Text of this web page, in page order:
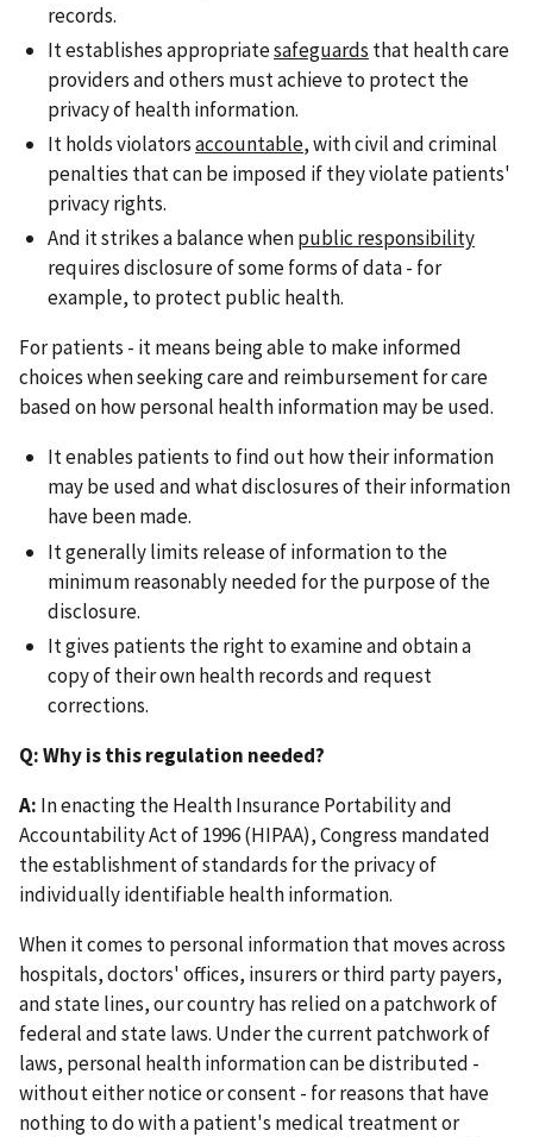
records.
It establishes appropriatesafeguards that health care
providers and others must achieve to protect the
privacy of health information.
It holds violatorsaccountable, with civil and criminal
penalties that can be imposed if they violate patients'
privacy rights.
And it strikes a balance whenpublic responsibility
requires disclosure of some forms of data - for
example, to protect public health.
For patients - it means being able to make informed
choices when seeking care and reimbursement for care
based on how personal health information may be used.
It enables patients to find out how their information
may be used and what disclosures of their information
have been made.
It generally limits release of information to the
minimum reasonably needed for the purpose of the
disclosure.
It gives patients the right to examine and obtain a
copy of their own health records and request
corrections.
Q: Why is this regulation needed?
A: In enacting the Health Insurance Portability and
Accountability Act of 1996 (HIPAA), Congress mandated
the establishment of standards for the privacy of
individually identifiable health information.
When it comes to personal information that moves across
hospitals, doctors' offices, insurers or third party payers,
and state lines, our country has relied on a patchwork of
federal and state laws. Under the current patchwork of
laws, personal health information can be distributed -
without either notice or consent - for reasons that have
nothing to do with a patient's medical treatment or